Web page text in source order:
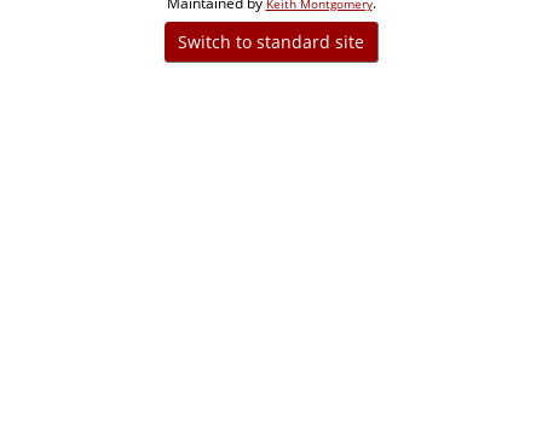
Keith Montgomery
Switch to standard site